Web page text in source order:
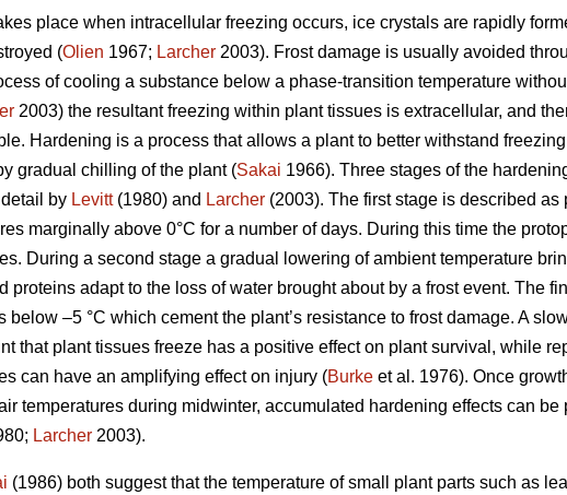
place when intracellular freezing occurs, ice crystals are rapidly
(Olien 1967; Larcher 2003). Frost damage is usually avoided
of cooling a substance below a phase-transition temperature
2003) the resultant freezing within plant tissues is extracellular, and
Hardening is a process that allows a plant to better withstand
gradual chilling of the plant (Sakai 1966). Three stages of the
by Levitt(1980) and Larcher (2003). The first stage is described
marginally above 0°C for a number of days. During this time the
During a second stage a gradual lowering of ambient temperature
proteins adapt to the loss of water brought about by a frost event. The
below –5 °C which cement the plant’s resistance to frost damage. A
that plant tissues freeze has a positive effect on plant survival, while
can have an amplifying effect on injury (Burke et al. 1976). Once
temperatures during midwinter, accumulated hardening effects can
Larcher 2003).
(1986) both suggest that the temperature of small plant parts such as